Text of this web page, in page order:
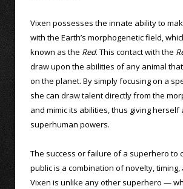
Vixen possesses the innate ability to
with the Earth’s morphogenetic field,
known as the Red. This contact with the
draw upon the abilities of any animal
on the planet. By simply focusing on a
she can draw talent directly from the
and mimic its abilities, thus giving herself
superhuman powers.
The success or failure of a superhero to
public is a combination of novelty, timing,
Vixen is unlike any other superhero —